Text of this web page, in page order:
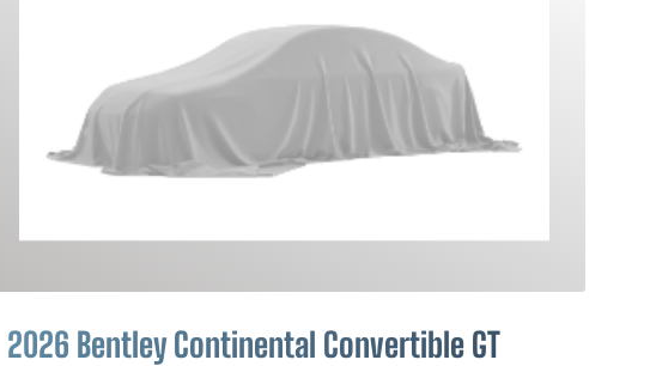
2026 Bentley Continental Convertible GT